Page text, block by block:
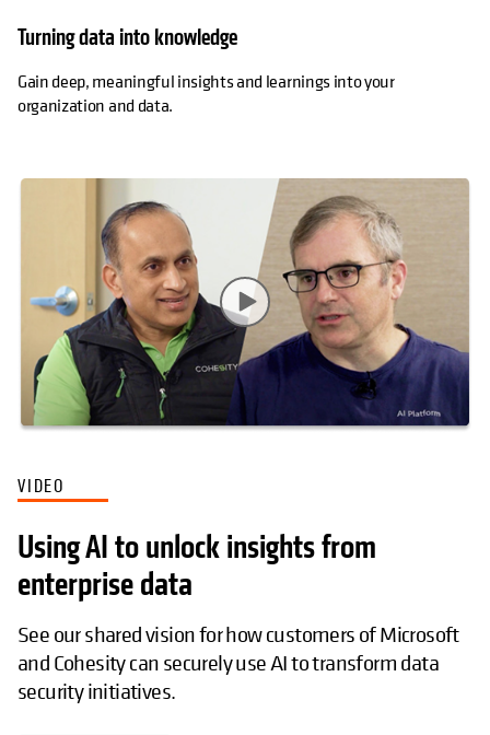
Turning data into knowledge
Gain deep, meaningful insights and learnings into your
organization and data.
VIDEO
Using AI to unlock insights from
enterprise data
See our shared vision for how customers of Microsoft
and Cohesity can securely use AI to transform data
security initiatives.